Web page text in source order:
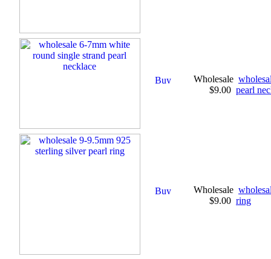
Wholesale
$9.00 pearl
Wholesale
$9.00 ring